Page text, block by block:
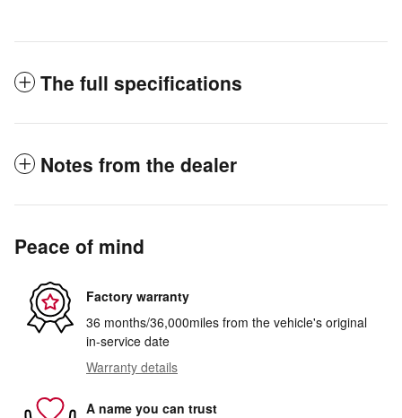
The full specifications
Notes from the dealer
Peace of mind
Factory warranty
36 months/36,000miles from the vehicle's original
in-service date
Warranty details
A name you can trust